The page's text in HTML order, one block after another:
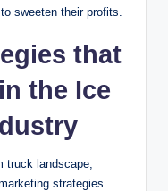
sweeten their profits.
that
the Ice
truck landscape,
strategies